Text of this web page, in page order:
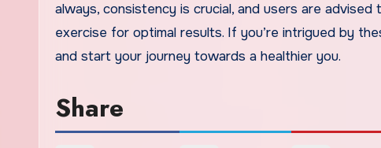
always, consistency is crucial, and users are
exercise for optimal results. If you’re intrigued by
and start your journey towards a healthier you.
Share